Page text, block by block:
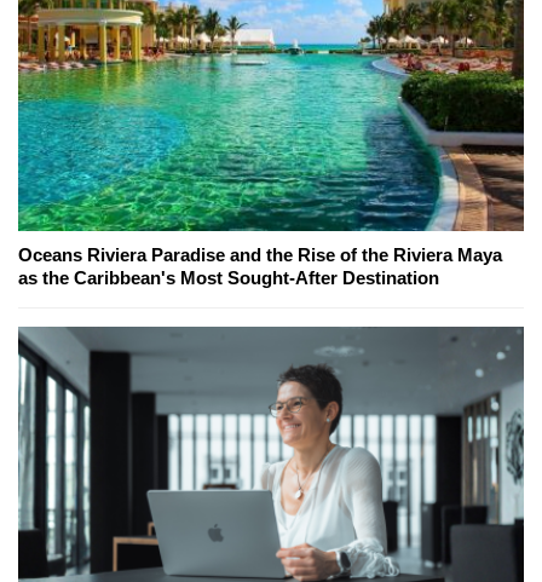
Oceans Riviera Paradise and the Rise of the Riviera Maya
as the Caribbean's Most Sought-After Destination